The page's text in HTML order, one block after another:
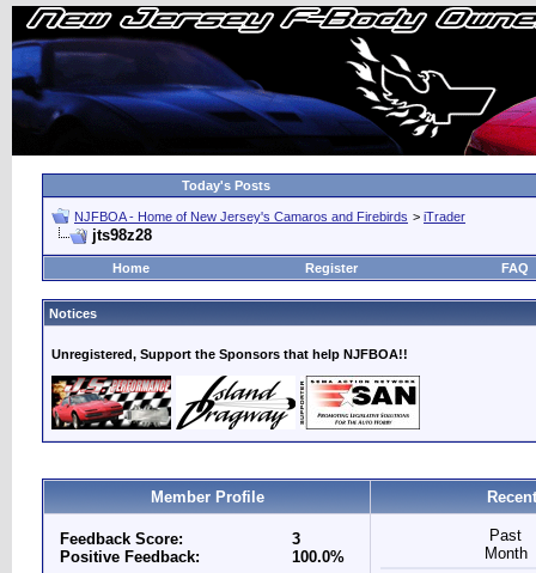
Today's Posts
NJFBOA - Home of New Jersey's Camaros and Firebirds > iTrader
jts98z28
Home Register FAQ
Notices
Unregistered, Support the Sponsors that help NJFBOA!!
Member Profile
Feedback Score:
Positive Feedback:
3
100.0%
Past
Month